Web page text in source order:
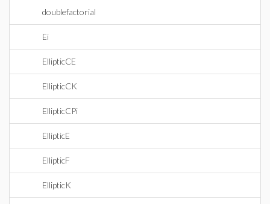
doublefactorial
Ei
EllipticCE
EllipticCK
EllipticCPi
EllipticE
EllipticF
EllipticK